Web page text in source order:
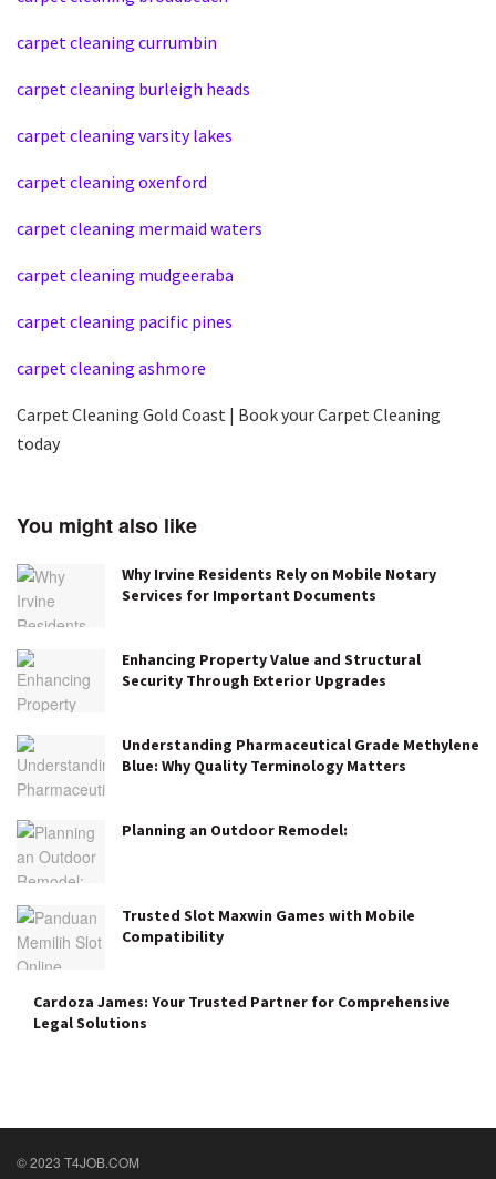
carpet cleaning currumbin
carpet cleaning burleigh heads
carpet cleaning varsity lakes
carpet cleaning oxenford
carpet cleaning mermaid waters
carpet cleaning mudgeeraba
carpet cleaning pacific pines
carpet cleaning ashmore
Carpet Cleaning Gold Coast | Book your Carpet Cleaning
today
You might also like
Why Irvine Residents Rely on Mobile Notary
Services for Important Documents
Enhancing Property Value and Structural
Security Through Exterior Upgrades
Understanding Pharmaceutical Grade Methylene
Blue: Why Quality Terminology Matters
Planning an Outdoor Remodel:
Trusted Slot Maxwin Games with Mobile
Compatibility
Cardoza James: Your Trusted Partner for Comprehensive
Legal Solutions
© 2023 T4JOB.COM